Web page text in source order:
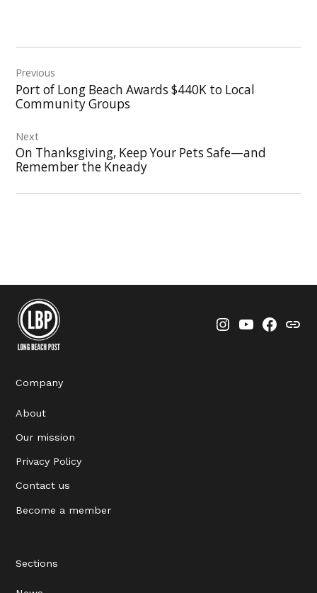
navigation
Previous
Port of Long Beach Awards $440K to Local
Community Groups
Next
On Thanksgiving, Keep Your Pets Safe—and
Remember the Kneady
Instagram
YouTube
Company
About
Our mission
Privacy Policy
Contact us
Become a member
Sections